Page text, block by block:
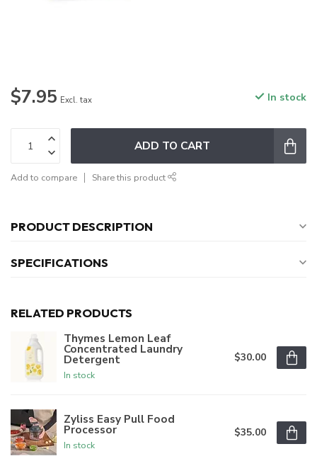
$7.95 Excl. tax In stock
ADD TO CART
Add to compare Share this product
PRODUCT DESCRIPTION
SPECIFICATIONS
RELATED PRODUCTS
Thymes Lemon Leaf
Concentrated Laundry
Detergent
In stock
$30.00
Zyliss Easy Pull Food
Processor
In stock
$35.00